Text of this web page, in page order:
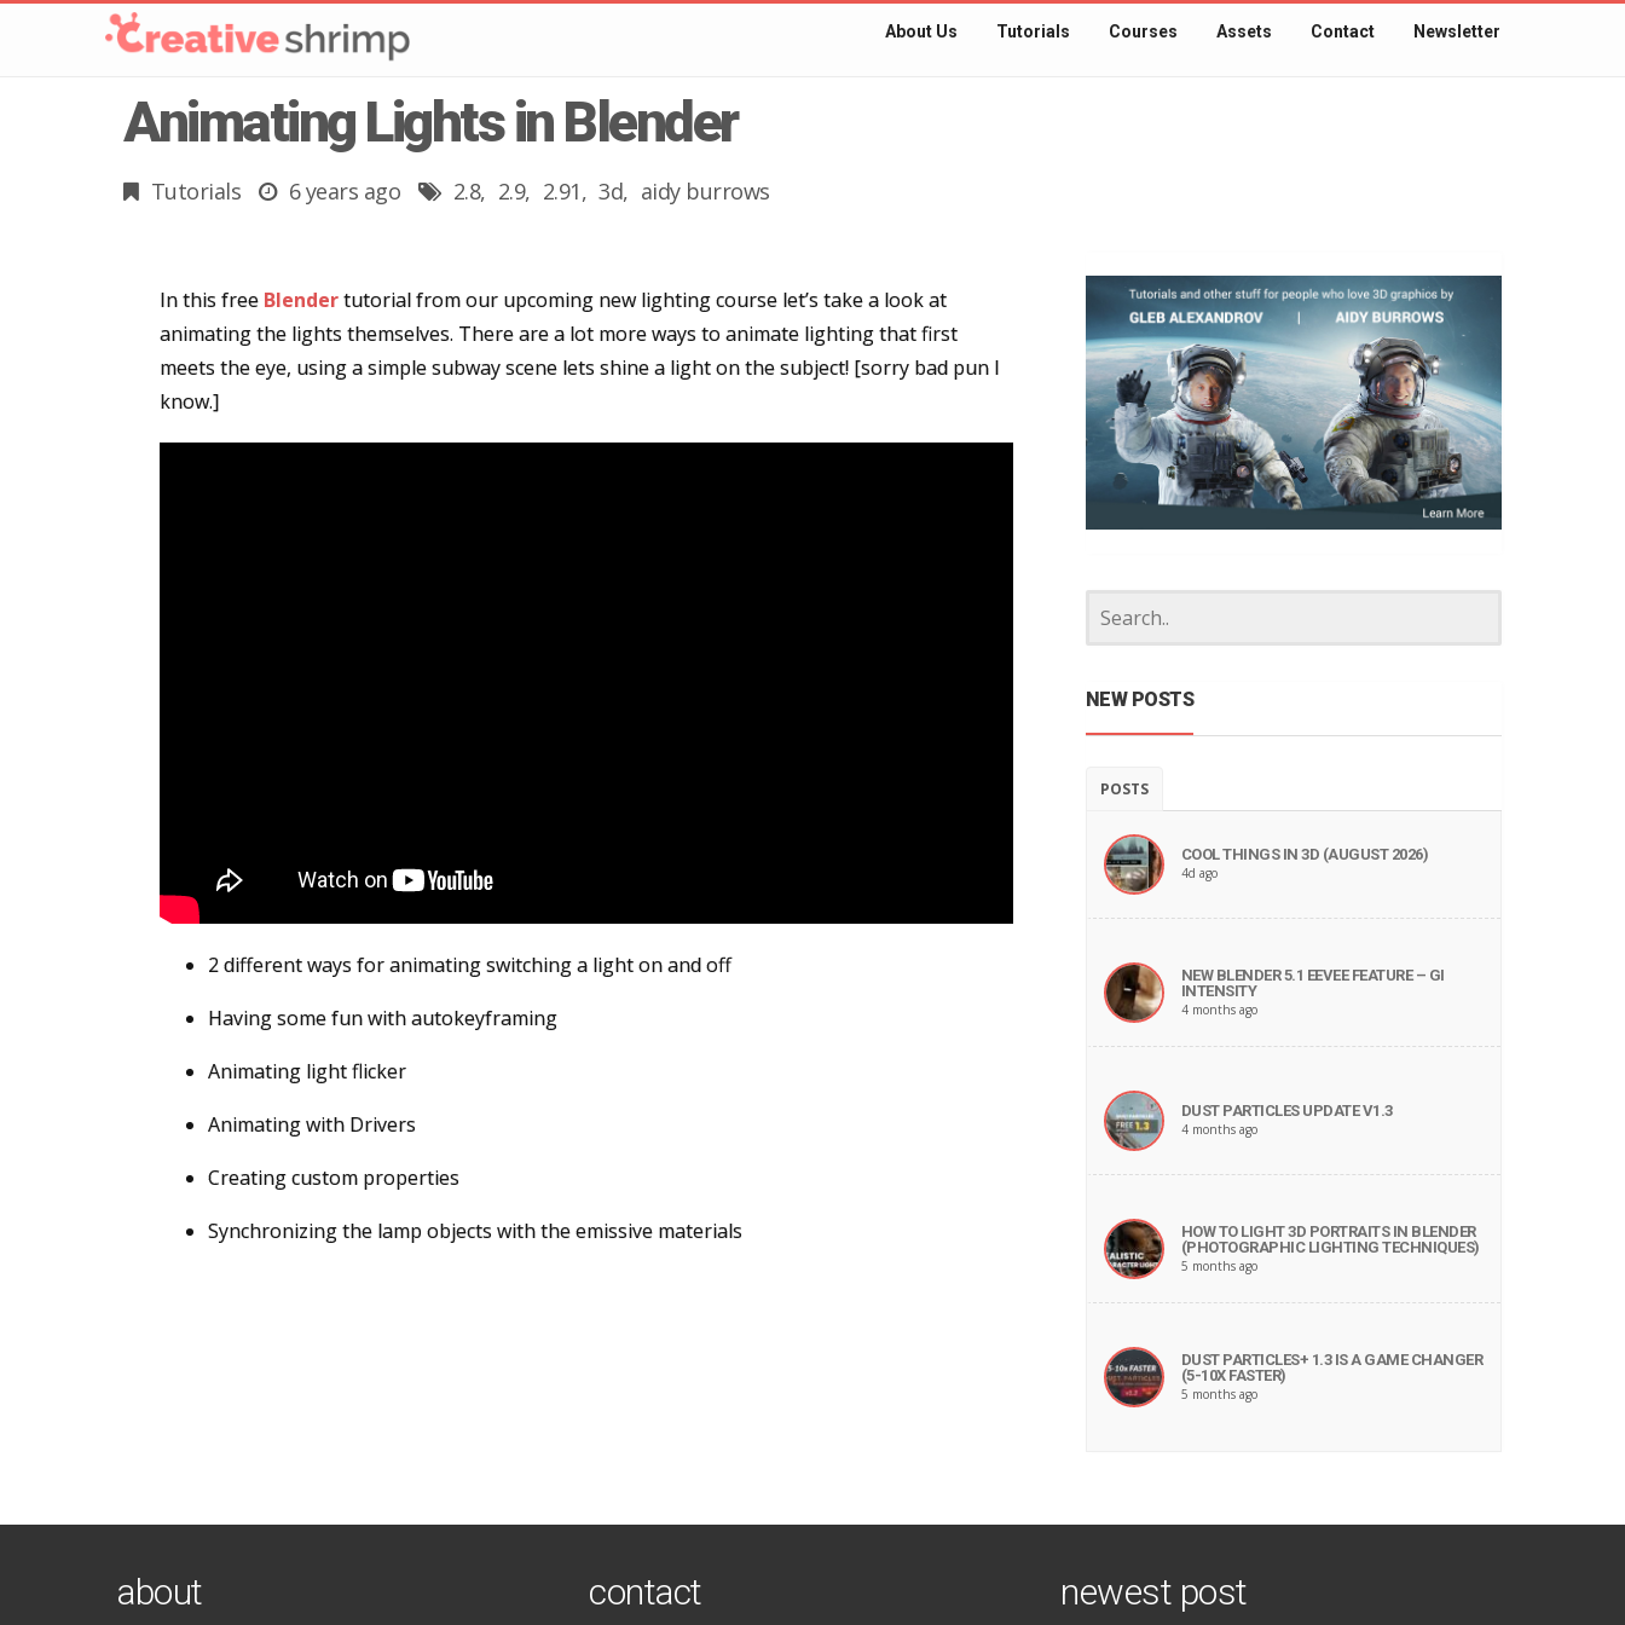
About Us Tutorials Courses Assets Contact Newsletter
Animating Lights in Blender
Tutorials 6 years ago 2.8 2.9 2.91 3d aidy burrows
In this free Blendertutorial from our upcoming new lighting course let’s take a look at
animating the lights themselves. There are a lot more ways to animate lighting that first
meets the eye, using a simple subway scene lets shine a light on the subject! [sorry bad pun I
know.]
2 different ways for animating switching a light on and off
Having some fun with autokeyframing
Animating light flicker
Animating with Drivers
Creating custom properties
Synchronizing the lamp objects with the emissive materials
NEW POSTS
POSTS
COOL THINGS IN 3D (AUGUST 2026)
4d ago
NEW BLENDER 5.1 EEVEE FEATURE – GI
INTENSITY
4 months ago
DUST PARTICLES UPDATE V1.3
4 months ago
HOW TO LIGHT 3D PORTRAITS IN BLENDER
(PHOTOGRAPHIC LIGHTING TECHNIQUES)
5 months ago
DUST PARTICLES+ 1.3 IS A GAME CHANGER
(5-10X FASTER)
5 months ago
about contact newest post